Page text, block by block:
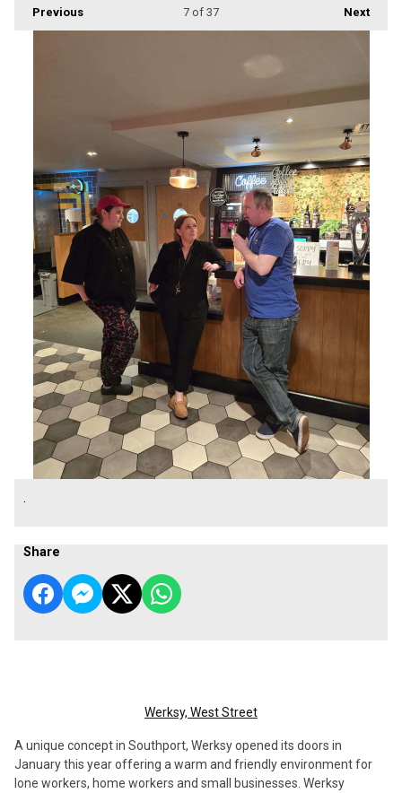
Previous Next
7 of 37
.
Share
Werksy, West Street
A unique concept in Southport, Werksy opened its doors in
January this year offering a warm and friendly environment for
lone workers, home workers and small businesses. Werksy